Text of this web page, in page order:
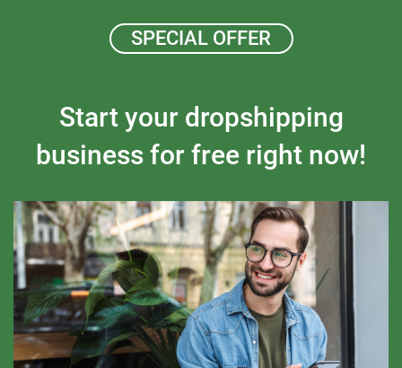
SPECIAL OFFER
Start your dropshipping
business for free right now!